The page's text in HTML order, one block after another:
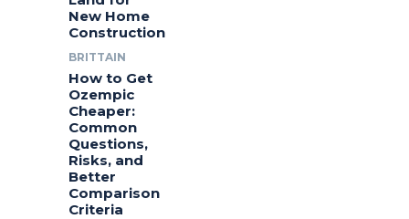
New Home
Construction
BRITTAIN
How to Get
Ozempic
Cheaper:
Common
Questions,
Risks, and
Better
Comparison
Criteria